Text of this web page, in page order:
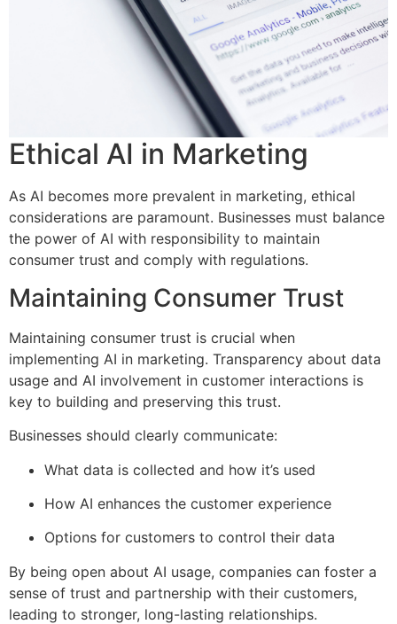
Ethical AI in Marketing
As AI becomes more prevalent in marketing, ethical
considerations are paramount. Businesses must balance
the power of AI with responsibility to maintain
consumer trust and comply with regulations.
Maintaining Consumer Trust
Maintaining consumer trust is crucial when
implementing AI in marketing. Transparency about data
usage and AI involvement in customer interactions is
key to building and preserving this trust.
Businesses should clearly communicate:
What data is collected and how it’s used
How AI enhances the customer experience
Options for customers to control their data
By being open about AI usage, companies can foster a
sense of trust and partnership with their customers,
leading to stronger, long-lasting relationships.